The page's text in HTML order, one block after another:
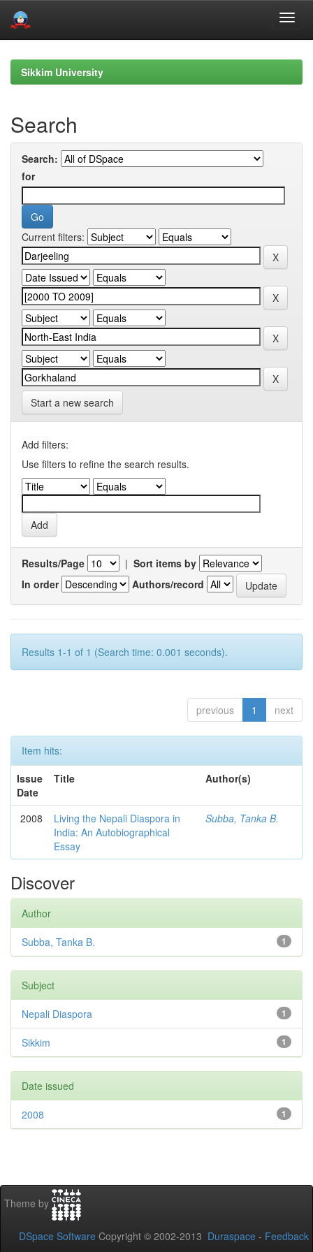
navigationSikkim University
Search
Search:
for
Current filters:
Start a new search
Add filters:
Use filters to refine the search results.
Results/Page | Sort items by
In order
Authors/record
Results 1-1 of 1 (Search time: 0.001 seconds).
previous 1 next
Item hits:
Issue
Date
Title Author(s)
2008
Living the Nepali Diaspora in
India: An Autobiographical
Essay
Subba, Tanka B.
Discover
Author
1
Subba, Tanka B.
Subject
1
Nepali Diaspora
1
Sikkim
Date issued
1
2008
Theme by
DSpace Software Copyright © 2002-2013 Duraspace - Feedback